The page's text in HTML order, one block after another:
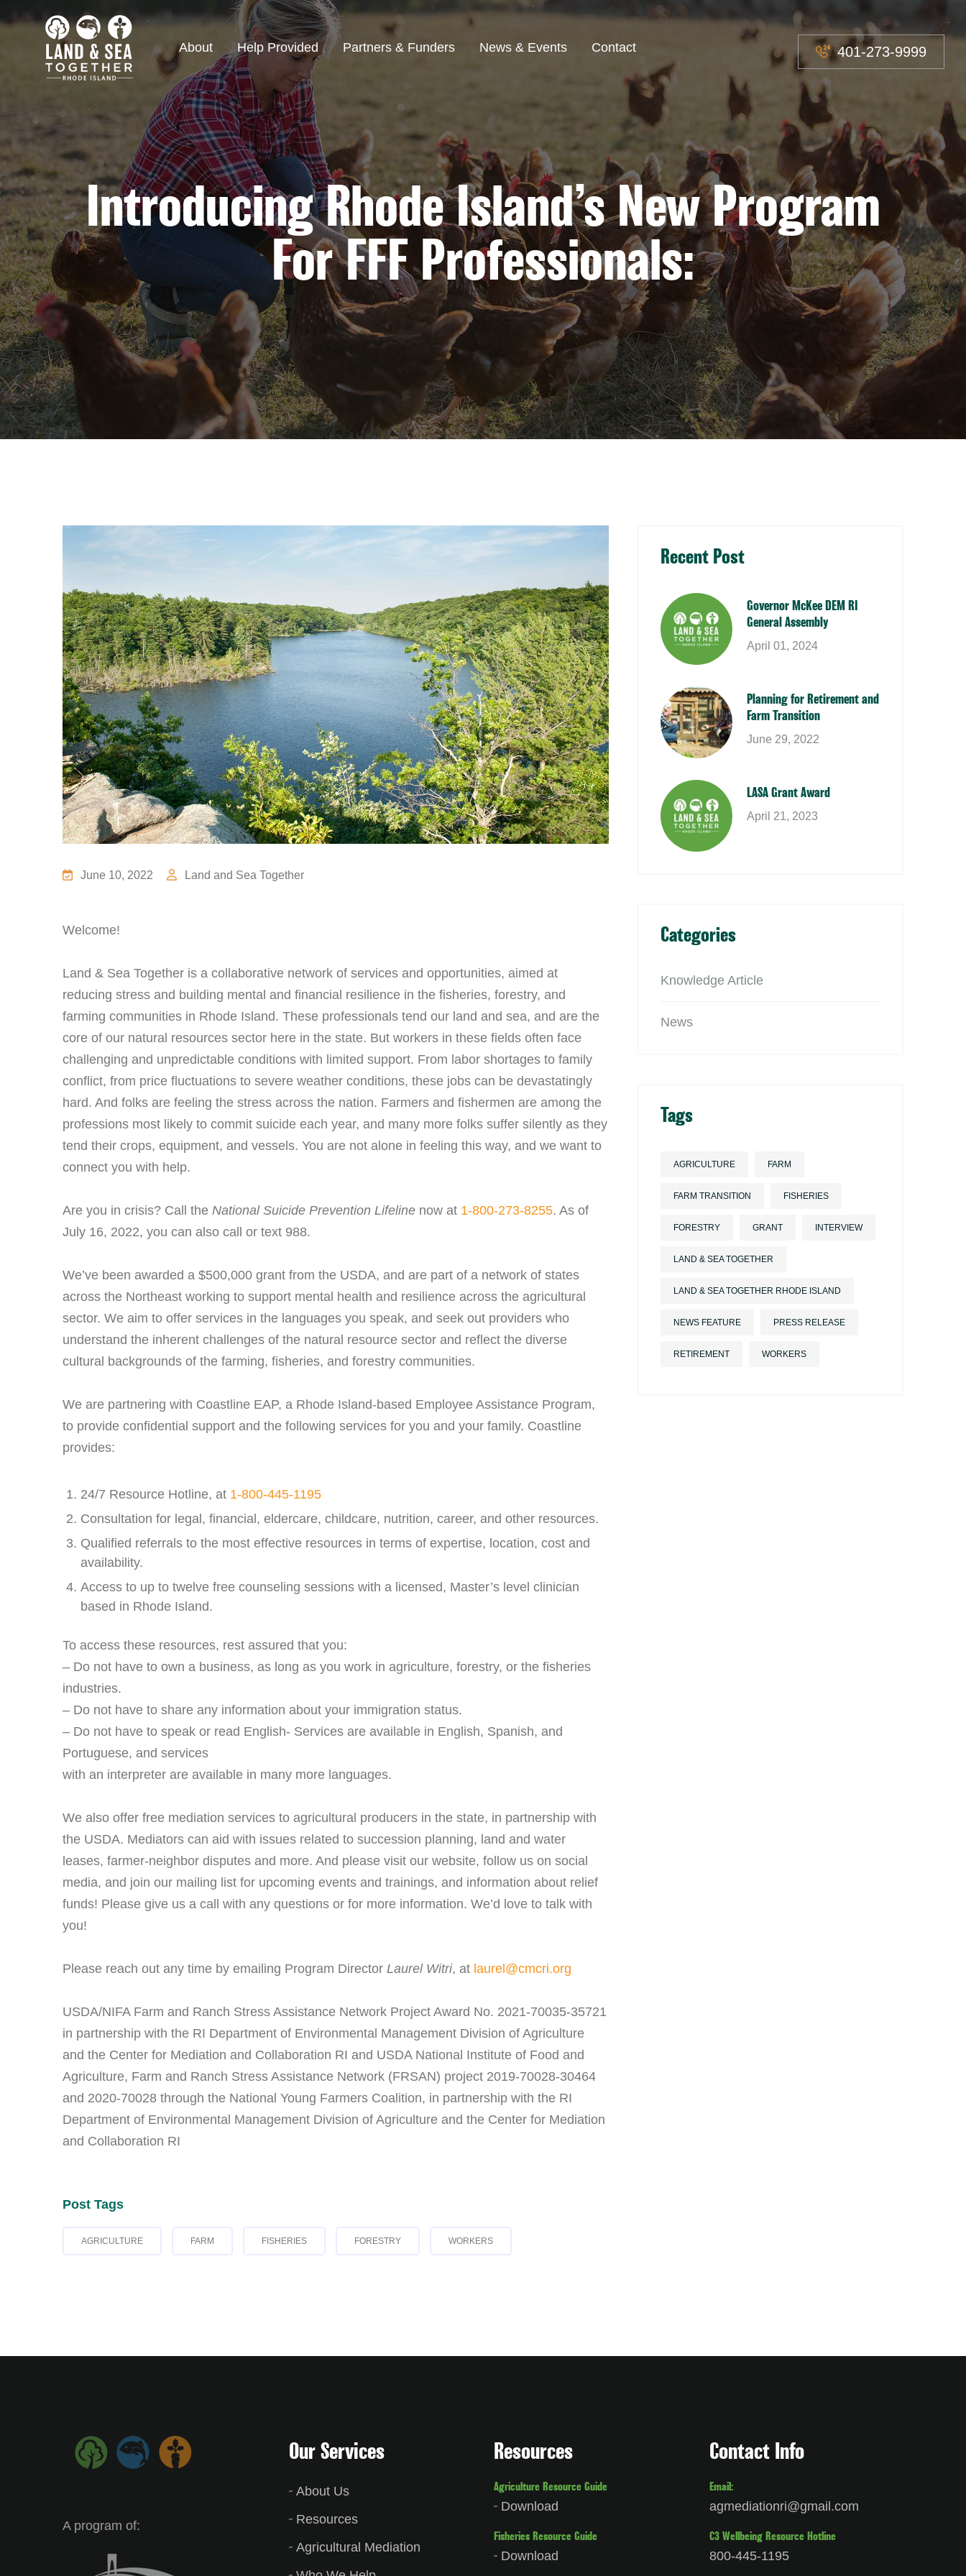
About Help Provided Partners & Funders News & Events Contact 401-273-9999
Introducing Rhode Island’s New Program
For FFF Professionals:
June 10, 2022 Land and Sea Together
Welcome!
Land & Sea Together is a collaborative network of services and opportunities, aimed at
reducing stress and building mental and financial resilience in the fisheries, forestry, and
farming communities in Rhode Island. These professionals tend our land and sea, and are the
core of our natural resources sector here in the state. But workers in these fields often face
challenging and unpredictable conditions with limited support. From labor shortages to family
conflict, from price fluctuations to severe weather conditions, these jobs can be devastatingly
hard. And folks are feeling the stress across the nation. Farmers and fishermen are among the
professions most likely to commit suicide each year, and many more folks suffer silently as they
tend their crops, equipment, and vessels. You are not alone in feeling this way, and we want to
connect you with help.
Are you in crisis? Call the National Suicide Prevention Lifeline now at 1-800-273-8255. As of
July 16, 2022, you can also call or text 988.
We’ve been awarded a $500,000 grant from the USDA, and are part of a network of states
across the Northeast working to support mental health and resilience across the agricultural
sector. We aim to offer services in the languages you speak, and seek out providers who
understand the inherent challenges of the natural resource sector and reflect the diverse
cultural backgrounds of the farming, fisheries, and forestry communities.
We are partnering with Coastline EAP, a Rhode Island-based Employee Assistance Program,
to provide confidential support and the following services for you and your family. Coastline
provides:
24/7 Resource Hotline, at 1-800-445-1195
Consultation for legal, financial, eldercare, childcare, nutrition, career, and other resources.
Qualified referrals to the most effective resources in terms of expertise, location, cost and
availability.
Access to up to twelve free counseling sessions with a licensed, Master’s level clinician
based in Rhode Island.
To access these resources, rest assured that you:
– Do not have to own a business, as long as you work in agriculture, forestry, or the fisheries
industries.
– Do not have to share any information about your immigration status.
– Do not have to speak or read English- Services are available in English, Spanish, and
Portuguese, and services
with an interpreter are available in many more languages.
We also offer free mediation services to agricultural producers in the state, in partnership with
the USDA. Mediators can aid with issues related to succession planning, land and water
leases, farmer-neighbor disputes and more. And please visit our website, follow us on social
media, and join our mailing list for upcoming events and trainings, and information about relief
funds! Please give us a call with any questions or for more information. We’d love to talk with
you!
Please reach out any time by emailing Program Director Laurel Witri, at laurel@cmcri.org
USDA/NIFA Farm and Ranch Stress Assistance Network Project Award No. 2021-70035-35721
in partnership with the RI Department of Environmental Management Division of Agriculture
and the Center for Mediation and Collaboration RI and USDA National Institute of Food and
Agriculture, Farm and Ranch Stress Assistance Network (FRSAN) project 2019-70028-30464
and 2020-70028 through the National Young Farmers Coalition, in partnership with the RI
Department of Environmental Management Division of Agriculture and the Center for Mediation
and Collaboration RI
Post Tags
AGRICULTURE FARM FISHERIES FORESTRY WORKERS
Recent Post
Governor McKee DEM RI
General Assembly
April 01, 2024
Planning for Retirement and
Farm Transition
June 29, 2022
LASA Grant Award
April 21, 2023
Categories
Knowledge Article
News
Tags
AGRICULTURE FARM
FARM TRANSITION FISHERIES
FORESTRY GRANT INTERVIEW
LAND & SEA TOGETHER
LAND & SEA TOGETHER RHODE ISLAND
NEWS FEATURE PRESS RELEASE
RETIREMENT WORKERS
A program of:
Our Services
About Us
Resources
Agricultural Mediation
Resources
Agriculture Resource Guide
Download
Fisheries Resource Guide
Download
Contact Info
Email:
agmediationri@gmail.com
C3 Wellbeing Resource Hotline
800-445-1195